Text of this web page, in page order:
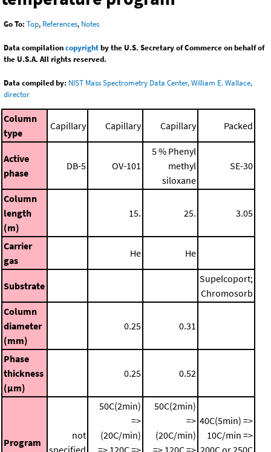
Go To: Top, References, Notes
Data compilationcopyrightby the U.S. Secretary of Commerce on behalf of
the U.S.A. All rights reserved.
Data compiled by: NIST Mass Spectrometry Data Center, William E. Wallace,
director
Column
type
Capillary Capillary Capillary Packed
Active
phase
DB-5 OV-101
5 % Phenyl
methyl
siloxane
SE-30
Column
length
(m)
15. 25. 3.05
Carrier
gas
He He
Substrate
Supelcoport;
Chromosorb
Column
diameter
(mm)
0.25 0.31
Phase
thickness
(μm)
0.25 0.52
Program
not
specified
50C(2min)
=>
(20C/min)
=> 120C =>
50C(2min)
=>
(20C/min)
=> 120C =>
40C(5min) =>
10C/min =>
200C or 250C